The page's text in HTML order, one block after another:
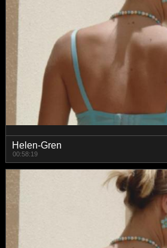
Helen-Gren
00:58:19